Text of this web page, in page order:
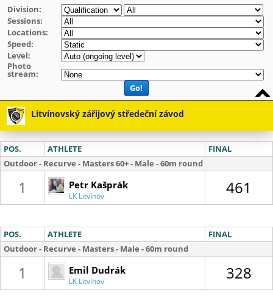
Division:
Sessions:
Locations:
Speed:
Level:
Photo
stream:
Go!